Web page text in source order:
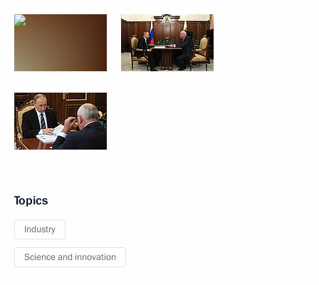
Topics
Industry
Science and innovation